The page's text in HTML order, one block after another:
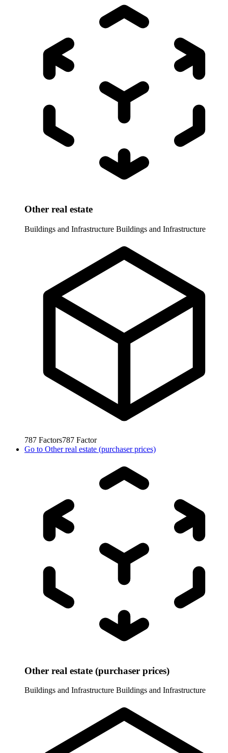
Other real estate
Buildings and Infrastructure Buildings and Infrastructure
787 Factors787 Factor
Go to Other real estate (purchaser prices)
Other real estate (purchaser prices)
Buildings and Infrastructure Buildings and Infrastructure